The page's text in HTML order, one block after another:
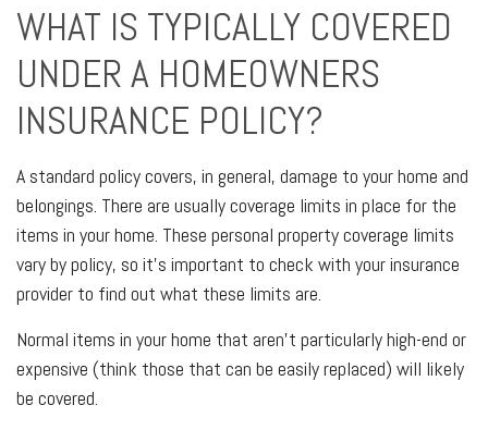
WHAT IS TYPICALLY COVERED
UNDER A HOMEOWNERS
INSURANCE POLICY?
A standard policy covers, in general, damage to your home and
belongings. There are usually coverage limits in place for the
items in your home. These personal property coverage limits
vary by policy, so it's important to check with your insurance
provider to find out what these limits are.
Normal items in your home that aren't particularly high-end or
expensive (think those that can be easily replaced) will likely
be covered.